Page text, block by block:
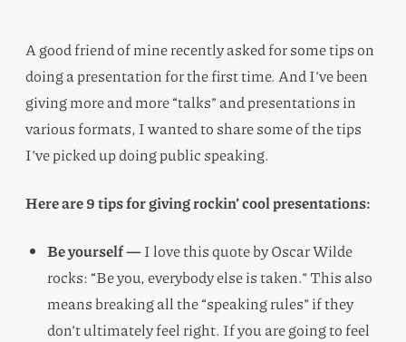
A good friend of mine recently asked for some tips on
doing a presentation for the first time. And I’ve been
giving more and more “talks” and presentations in
various formats, I wanted to share some of the tips
I’ve picked up doing public speaking.
Here are 9 tips for giving rockin’ cool presentations:
Be yourself —I love this quote by Oscar Wilde
rocks: “Be you, everybody else is taken.” This also
means breaking all the “speaking rules” if they
don’t ultimately feel right. If you are going to feel